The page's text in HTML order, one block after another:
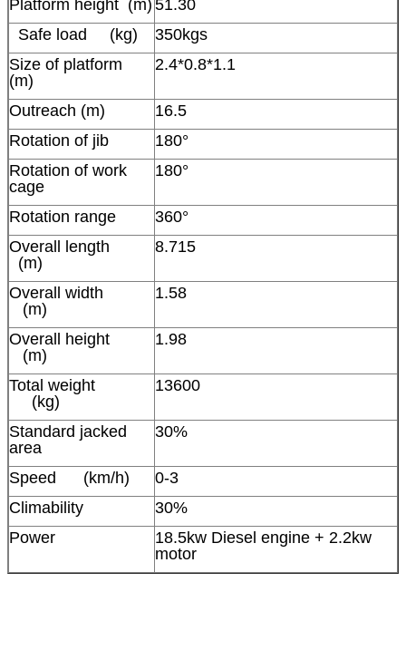
Platform height (m) 51.30
Safe load (kg)
350kgs
Size of platform
(m)
2.4*0.8*1.1
Outreach (m)
16.5
Rotation of jib
180°
Rotation of work
cage
180°
Rotation range
360°
Overall length
(m)
8.715
Overall width
(m)
1.58
Overall height
(m)
1.98
Total weight
(kg)
13600
Standard jacked
area
30%
Speed (km/h)
0-3
Climability
30%
Power
18.5kw Diesel engine + 2.2kw
motor